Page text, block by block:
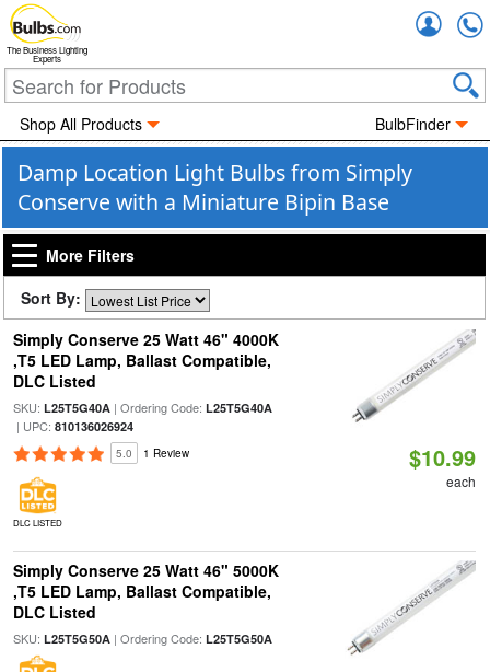
The Business Lighting
Experts
Shop All Products BulbFinder
Damp Location Light Bulbs from Simply
Conserve with a Miniature Bipin Base
More Filters
Sort By:
Simply Conserve 25 Watt 46" 4000K
,T5 LED Lamp, Ballast Compatible,
DLC Listed
SKU: L25T5G40A| Ordering Code: L25T5G40A
| UPC: 810136026924
5.0 1 Review
DLC LISTED
$10.99
each
Simply Conserve 25 Watt 46" 5000K
,T5 LED Lamp, Ballast Compatible,
DLC Listed
SKU: L25T5G50A| Ordering Code: L25T5G50A